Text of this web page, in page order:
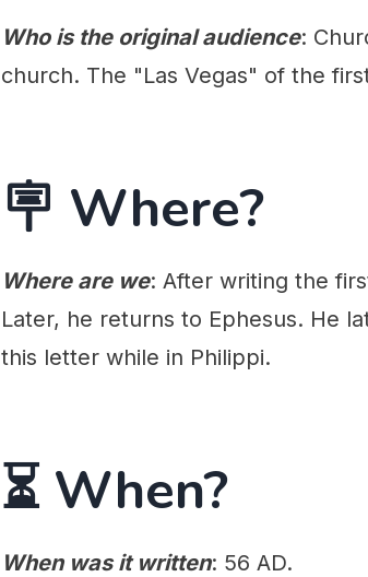
Who is the original audience:
church. The "Las Vegas" of the
🪧 Where?
Where are we: After writing the
Later, he returns to Ephesus. He
this letter while in Philippi.
⏳ When?
When was it written: 56 AD.